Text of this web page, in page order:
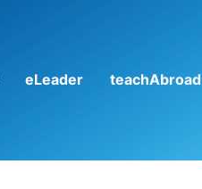
eLeader teachAbroad